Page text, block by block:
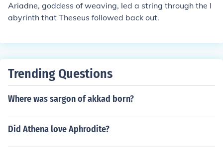
ep the monster called the Minotaur.Often, King Minor w
ould send law breakers into the labyrinth as a punishm
he useful navigation technique of using a piece of string.
Ariadne, goddess of weaving, led a string through the l
abyrinth that Theseus followed back out.
Trending Questions
Where was sargon of akkad born?
Did Athena love Aphrodite?